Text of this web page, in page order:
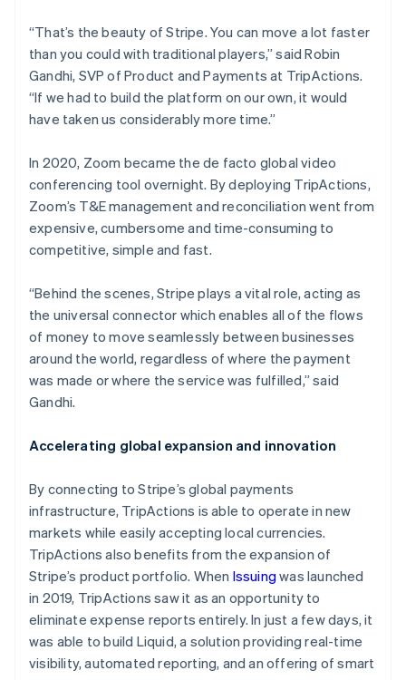
“That’s the beauty of Stripe. You can move a lot faster
than you could with traditional players,” said Robin
Gandhi, SVP of Product and Payments at TripActions.
“If we had to build the platform on our own, it would
have taken us considerably more time.”
In 2020, Zoom became the de facto global video
conferencing tool overnight. By deploying TripActions,
Zoom’s T&E management and reconciliation went from
expensive, cumbersome and time-consuming to
competitive, simple and fast.
“Behind the scenes, Stripe plays a vital role, acting as
the universal connector which enables all of the flows
of money to move seamlessly between businesses
around the world, regardless of where the payment
was made or where the service was fulfilled,” said
Gandhi.
Accelerating global expansion and innovation
By connecting to Stripe’s global payments
infrastructure, TripActions is able to operate in new
markets while easily accepting local currencies.
TripActions also benefits from the expansion of
Stripe’s product portfolio. When Issuingwas launched
in 2019, TripActions saw it as an opportunity to
eliminate expense reports entirely. In just a few days, it
was able to build Liquid, a solution providing real-time
visibility, automated reporting, and an offering of smart
Français
Croatia
English
Italiano
Cyprus
English
English
Denmark
English
Estonia
English
Finland
Svenska
Français
English
Germany
Gibraltar
English
Hong Kong SAR, China
English
简体中文
Hungary
English
India
English
Ireland
English